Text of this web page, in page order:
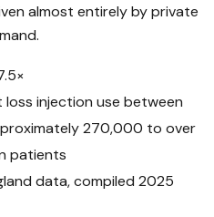
almost entirely by private
injection use between
270,000 to over
patients
data, compiled 2025